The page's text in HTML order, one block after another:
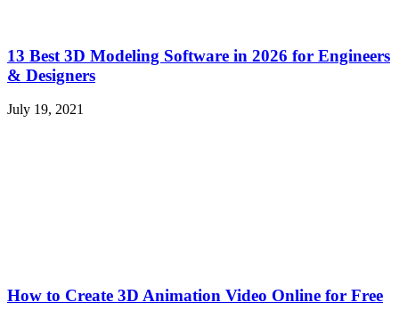
13 Best 3D Modeling Software in 2026 for Engineers
& Designers
July 19, 2021
How to Create 3D Animation Video Online for Free